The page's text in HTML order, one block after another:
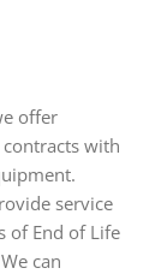
offer
with
service
of End of Life
can